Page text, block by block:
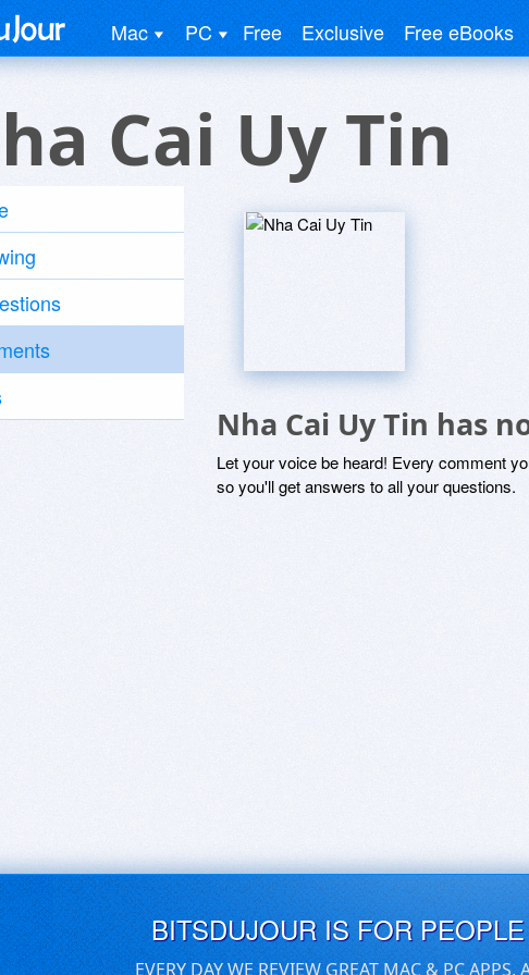
Mac PC Free Exclusive Free eBooks
Cai Uy Tin
Nha Cai Uy Tin has
Let your voice be heard! Every comment
so you'll get answers to all your questions.
BITSDUJOUR IS FOR
EVERY DAY WE REVIEW GREAT MAC & PC